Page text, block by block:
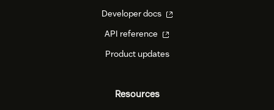
Developer docs
API reference
Product updates
Resources